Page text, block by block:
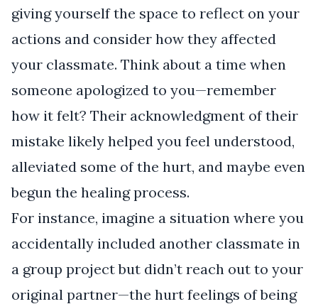
giving yourself the space to reflect on your
actions and consider how they affected
your classmate. Think about a time when
someone apologized to you—remember
how it felt? Their acknowledgment of their
mistake likely helped you feel understood,
alleviated some of the hurt, and maybe even
begun the healing process.
For instance, imagine a situation where you
accidentally included another classmate in
a group project but didn’t reach out to your
original partner—the hurt feelings of being